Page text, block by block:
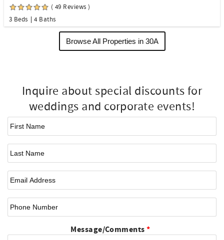
( 49 Reviews )
3 Beds
4 Baths
Browse All Properties in 30A
Inquire about special discounts for
weddings and corporate events!
Message/Comments*